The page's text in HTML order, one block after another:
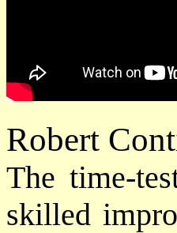
Robert
The time-
skilled